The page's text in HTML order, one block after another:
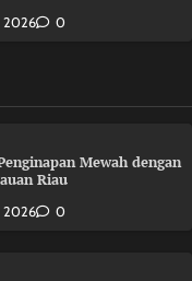
2026 0
Mewah dengan
Riau
2026 0